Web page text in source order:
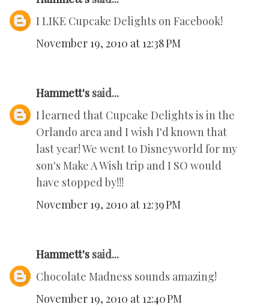
I LIKE Cupcake Delights on Facebook!
November 19, 2010 at 12:38 PM
Hammett's said...
I learned that Cupcake Delights is in the
Orlando area and I wish I'd known that
last year! We went to Disneyworld for my
son's Make A Wish trip and I SO would
have stopped by!!!
November 19, 2010 at 12:39 PM
Hammett's said...
Chocolate Madness sounds amazing!
November 19, 2010 at 12:40 PM